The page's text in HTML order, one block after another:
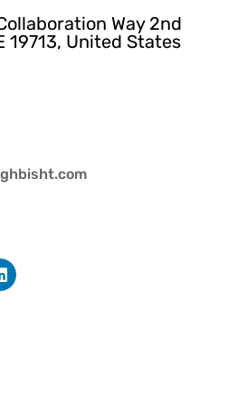
Way 2nd
19713, United States